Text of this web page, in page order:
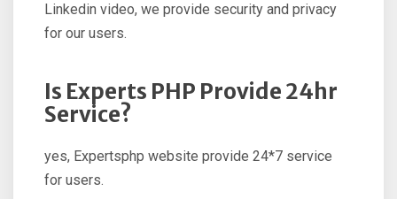
Linkedin video, we provide security and privacy
for our users.
Is Experts PHP Provide 24hr
Service?
yes, Expertsphp website provide 24*7 service
for users.